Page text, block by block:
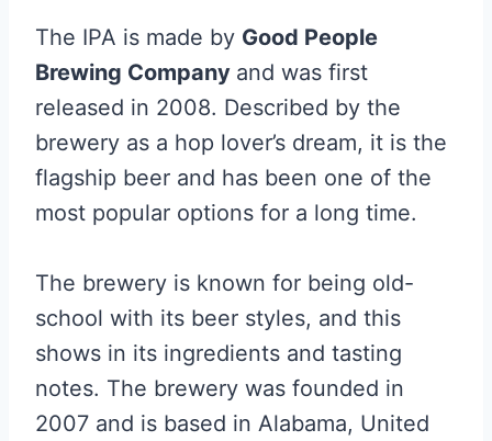
The IPA is made by Good People
Brewing Company and was first
released in 2008. Described by the
brewery as a hop lover’s dream, it is the
flagship beer and has been one of the
most popular options for a long time.
The brewery is known for being old-
school with its beer styles, and this
shows in its ingredients and tasting
notes. The brewery was founded in
2007 and is based in Alabama, United